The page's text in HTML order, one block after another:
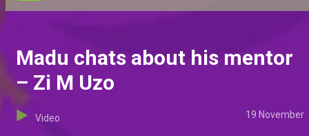
Madu chats about his mentor
– Zi M Uzo
Video 19 November